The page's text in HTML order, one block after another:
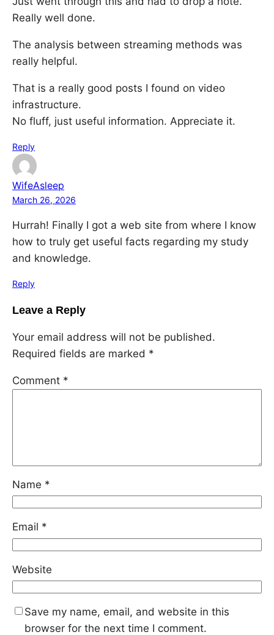
Really well done.
The analysis between streaming methods was
really helpful.
That is a really good posts I found on video
infrastructure.
No fluff, just useful information. Appreciate it.
Reply
WifeAsleep
March 26, 2026
Hurrah! Finally I got a web site from where I know
how to truly get useful facts regarding my study
and knowledge.
Reply
Leave a Reply
Your email address will not be published.
Required fields are marked *
Comment *
Name *
Email *
Website
Save my name, email, and website in this
browser for the next time I comment.